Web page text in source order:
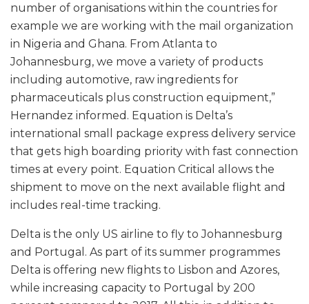
number of organisations within the countries for
example we are working with the mail organization
in Nigeria and Ghana. From Atlanta to
Johannesburg, we move a variety of products
including automotive, raw ingredients for
pharmaceuticals plus construction equipment,”
Hernandez informed. Equation is Delta’s
international small package express delivery service
that gets high boarding priority with fast connection
times at every point. Equation Critical allows the
shipment to move on the next available flight and
includes real-time tracking.
Delta is the only US airline to fly to Johannesburg
and Portugal. As part of its summer programmes
Delta is offering new flights to Lisbon and Azores,
while increasing capacity to Portugal by 200